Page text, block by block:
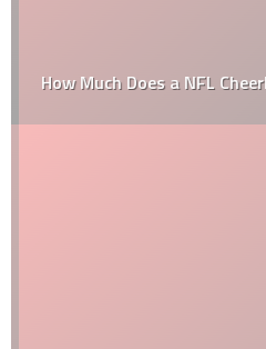
How Much Does a NFL